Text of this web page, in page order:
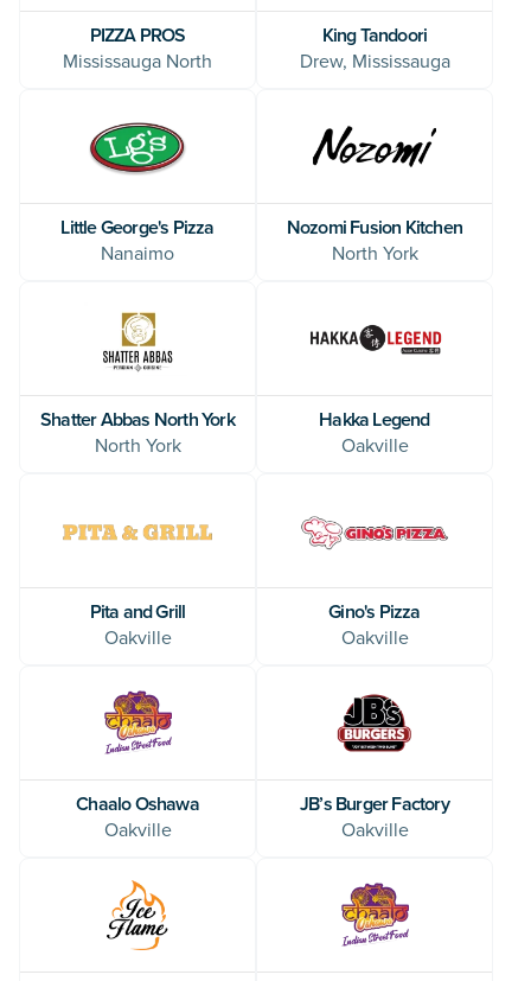
PIZZA PROS
Mississauga North
King Tandoori
Drew, Mississauga
Little George's Pizza
Nanaimo
Nozomi Fusion Kitchen
North York
Shatter Abbas North York
North York
Hakka Legend
Oakville
Pita and Grill
Oakville
Gino's Pizza
Oakville
Chaalo Oshawa
Oakville
JB’s Burger Factory
Oakville